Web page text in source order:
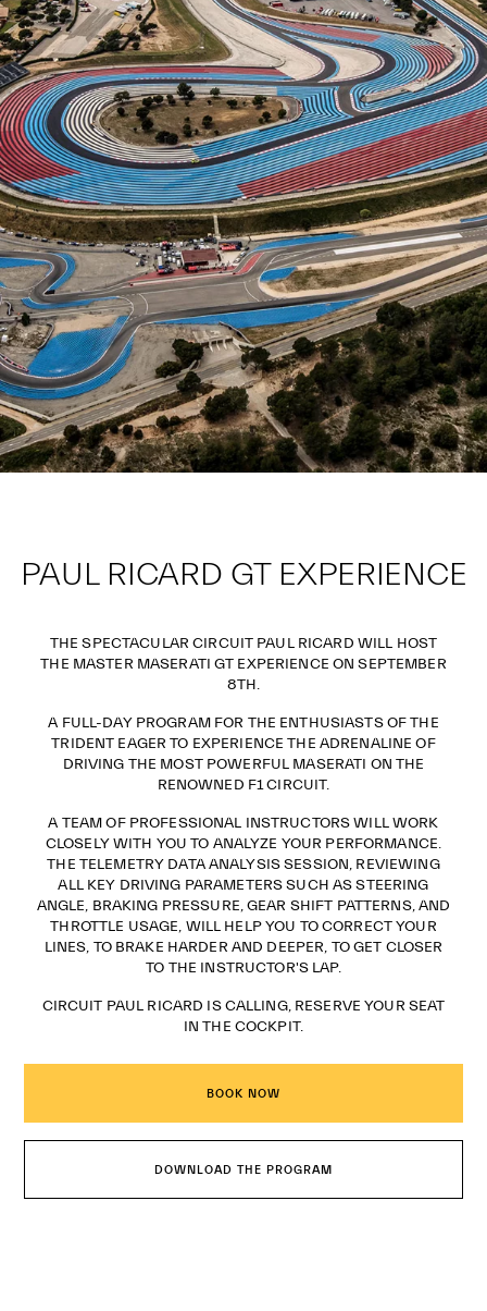
PAUL RICARD GT EXPERIENCE
THE SPECTACULAR CIRCUIT PAUL RICARD WILL HOST
THE MASTER MASERATI GT EXPERIENCE ON SEPTEMBER
8TH.
A FULL-DAY PROGRAM FOR THE ENTHUSIASTS OF THE
TRIDENT EAGER TO EXPERIENCE THE ADRENALINE OF
DRIVING THE MOST POWERFUL MASERATI ON THE
RENOWNED F1 CIRCUIT.
A TEAM OF PROFESSIONAL INSTRUCTORS WILL WORK
CLOSELY WITH YOU TO ANALYZE YOUR PERFORMANCE.
THE TELEMETRY DATA ANALYSIS SESSION, REVIEWING
ALL KEY DRIVING PARAMETERS SUCH AS STEERING
ANGLE, BRAKING PRESSURE, GEAR SHIFT PATTERNS, AND
THROTTLE USAGE, WILL HELP YOU TO CORRECT YOUR
LINES, TO BRAKE HARDER AND DEEPER, TO GET CLOSER
TO THE INSTRUCTOR'S LAP.
CIRCUIT PAUL RICARD IS CALLING, RESERVE YOUR SEAT
IN THE COCKPIT.
BOOK NOW
DOWNLOAD THE PROGRAM